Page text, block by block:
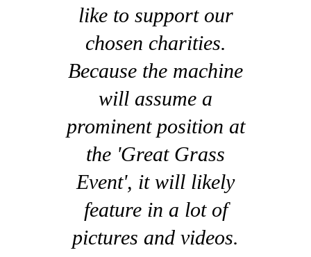
like to support our
chosen charities.
Because the machine
will assume a
prominent position at
the 'Great Grass
Event', it will likely
feature in a lot of
pictures and videos.